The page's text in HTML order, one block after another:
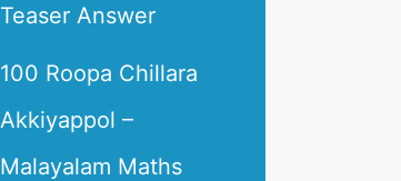
Teaser Answer
100 Roopa Chillara
Akkiyappol –
Malayalam Maths